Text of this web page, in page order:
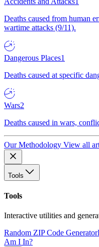
Deaths caused from human
wartime attacks (9/11).
Dangerous Places1
Deaths caused at specific
Wars2
Deaths caused in wars,
Our Methodology View all
Tools
Tools
Interactive utilities and
Random ZIP Code Generator
Am I In?